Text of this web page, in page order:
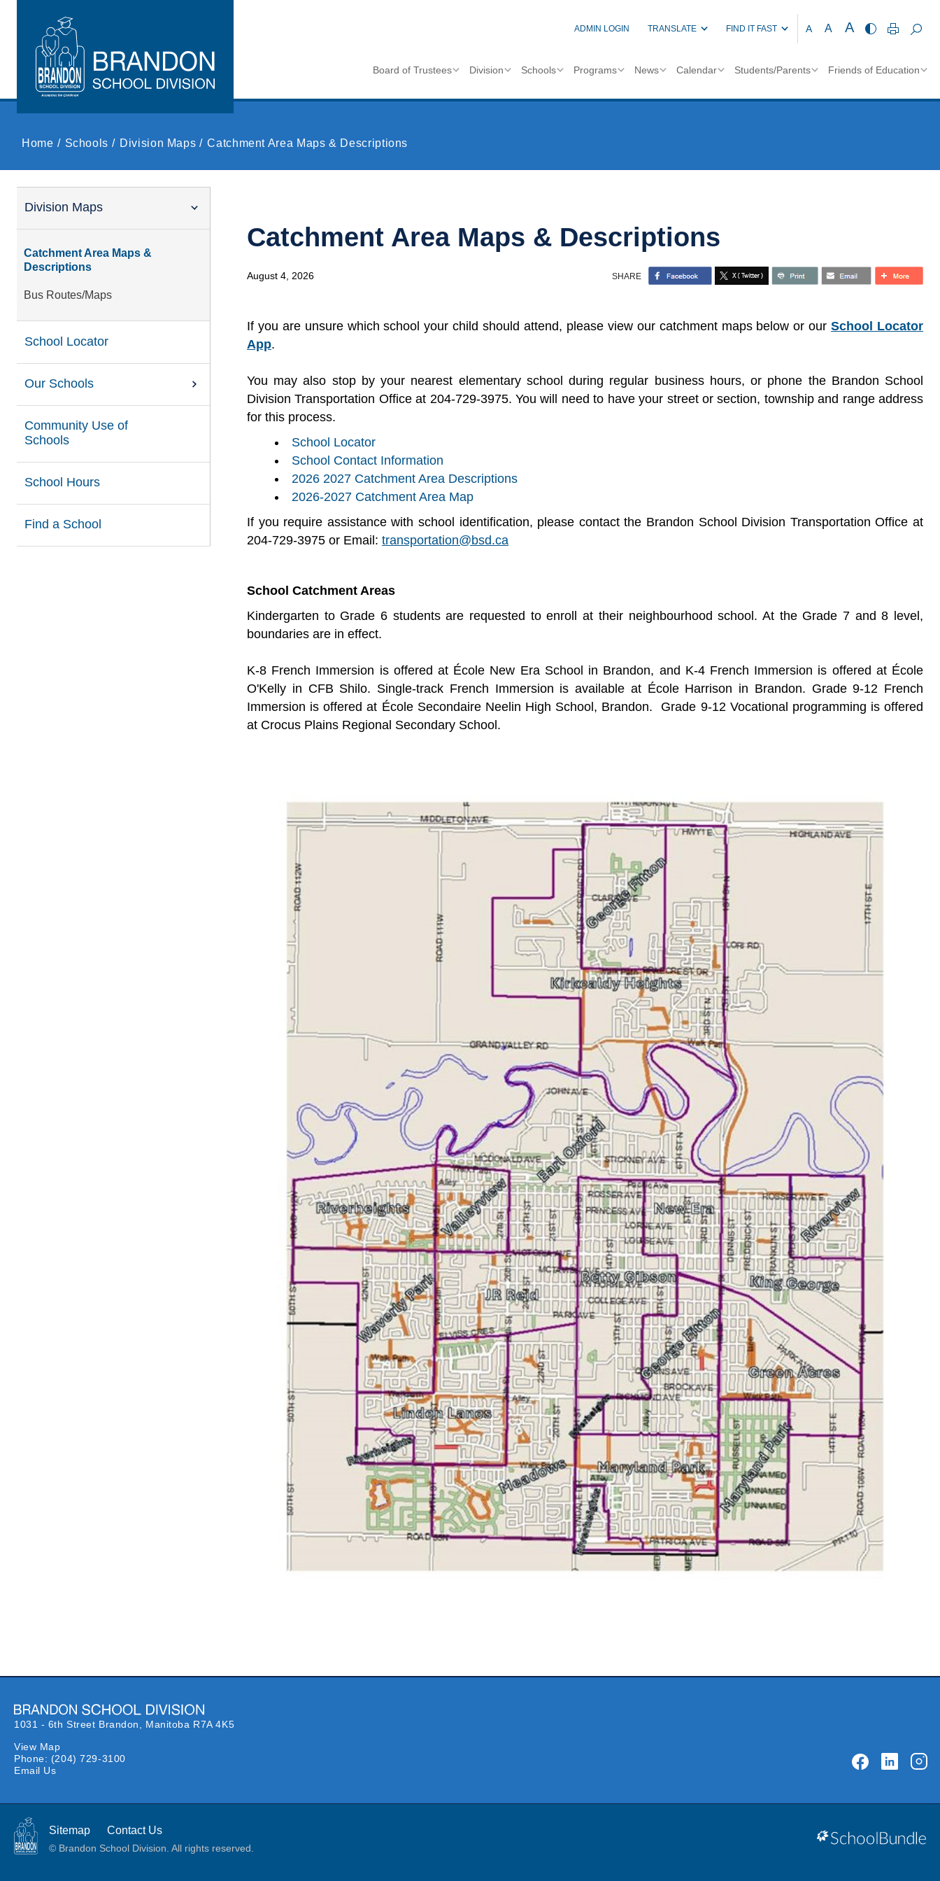
ADMIN LOGIN TRANSLATE FIND IT FAST A A A
Board of Trustees Division Schools Programs News Calendar Students/Parents Friends of Education
Home Schools Division Maps Catchment Area Maps & Descriptions
Division Maps
Catchment Area Maps &
Descriptions
Bus Routes/Maps
School Locator
Our Schools
Community Use of
Schools
School Hours
Find a School
Catchment Area Maps & Descriptions
August 4, 2026 SHARE
If you are unsure which school your child should attend, please view our catchment maps below or ourSchool Locator
App.
You may also stop by your nearest elementary school during regular business hours, or phone the Brandon School
Division Transportation Office at 204-729-3975. You will need to have your street or section, township and range address
for this process.
School Locator
School Contact Information
2026 2027 Catchment Area Descriptions
2026-2027 Catchment Area Map
If you require assistance with school identification, please contact the Brandon School Division Transportation Office at
204-729-3975 or Email: transportation@bsd.ca
School Catchment Areas
Kindergarten to Grade 6 students are requested to enroll at their neighbourhood school. At the Grade 7 and 8 level,
boundaries are in effect.
K-8 French Immersion is offered at École New Era School in Brandon, and K-4 French Immersion is offered at École
O'Kelly in CFB Shilo. Single-track French Immersion is available at École Harrison in Brandon. Grade 9-12 French
Immersion is offered at École Secondaire Neelin High School, Brandon. Grade 9-12 Vocational programming is offered
at Crocus Plains Regional Secondary School.
1031 - 6th Street Brandon, Manitoba R7A 4K5
View Map
Phone: (204) 729-3100
Email Us
Sitemap Contact Us
© Brandon School Division. All rights reserved.